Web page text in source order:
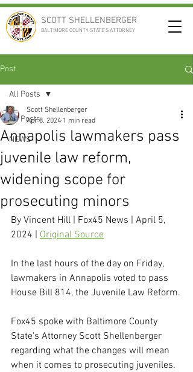
SCOTT SHELLENBERGER
BALTIMORE COUNTY STATE'S ATTORNEY
Post
All Posts
NEWS
All Posts
Annapolis lawmakers pass
juvenile law reform,
widening scope for
prosecuting minors
Scott Shellenberger
Apr 8, 2024 1 min read
By Vincent Hill | Fox45 News | April 5,
2024 | Original Source
In the last hours of the day on Friday,
lawmakers in Annapolis voted to pass
House Bill 814, the Juvenile Law Reform.
Fox45 spoke with Baltimore County
State's Attorney Scott Shellenberger
regarding what the changes will mean
when it comes to prosecuting juveniles.